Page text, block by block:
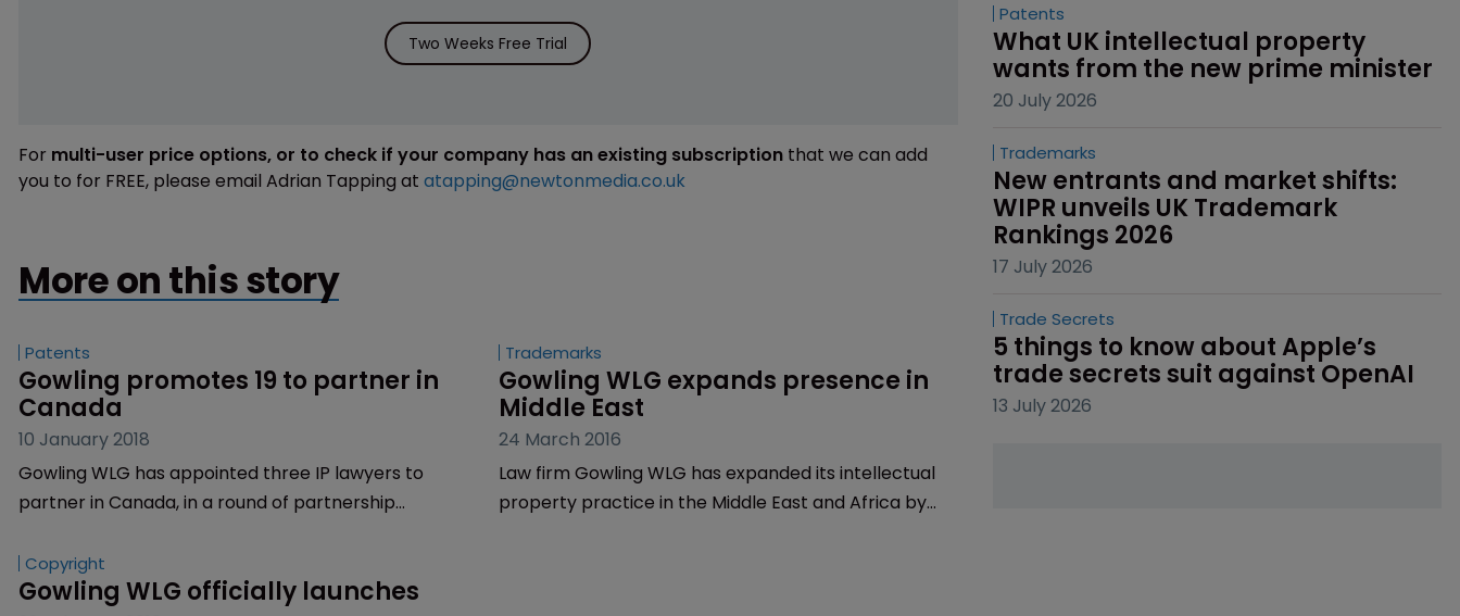
Two Weeks Free Trial
For multi-user price options, or to check if your company has an existing subscription that we can add
you to for FREE, please email Adrian Tapping at atapping@newtonmedia.co.uk
More on this story
Patents
Gowling promotes 19 to partner in
Canada
10 January 2018
Gowling WLG has appointed three IP lawyers to
partner in Canada, in a round of partnership
Trademarks
Gowling WLG expands presence in
Middle East
24 March 2016
Law firm Gowling WLG has expanded its intellectual
property practice in the Middle East and Africa by
Copyright
Gowling WLG officially launches
Patents
What UK intellectual property
wants from the new prime minister
20 July 2026
Trademarks
New entrants and market shifts:
WIPR unveils UK Trademark
Rankings 2026
17 July 2026
Trade Secrets
5 things to know about Apple’s
trade secrets suit against OpenAI
13 July 2026